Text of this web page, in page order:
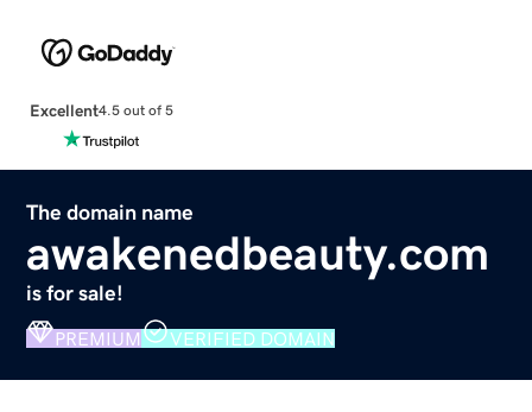
Excellent4.5 out of 5
The domain name
awakenedbeauty.com
is for sale!
PREMIUM VERIFIED DOMAIN